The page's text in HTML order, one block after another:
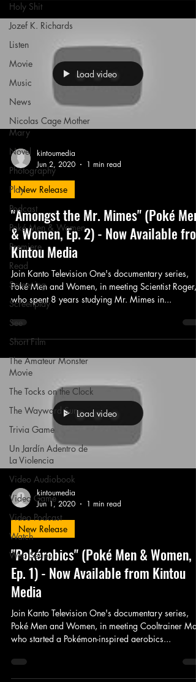
Holy Shit
Jozef K. Richards
Listen
Movie
Music
News
Nicolas Cage Mother
Mary
Novel
Photography
Play
Podcast
Poké Men & Women
Premiere
Read
Screening
Screenplay
See
Short Film
The Amateur Monster
Movie
The Tocks on the Clock
The Wayward Sun
Trivia Game
Un Jardín Adentro de
La Violencia
Video Audiobook
Video Game
Video Podcast
Watch
Web Series
Load video
kintoumedia
Jun 2, 2020
1 min read
New Release
"Amongst the Mr. Mimes" (Poké Men
& Women, Ep. 2) - Now Available from
Kintou Media
Join Kanto Television One's documentary series,
Poké Men and Women, in meeting Scientist Roger,
who spent 8 years studying Mr. Mimes in...
Load video
kintoumedia
Jun 1, 2020
1 min read
New Release
"Pokérobics" (Poké Men & Women,
Ep. 1) - Now Available from Kintou
Media
Join Kanto Television One's documentary series,
Poké Men and Women, in meeting Cooltrainer
who started a Pokémon-inspired aerobics...